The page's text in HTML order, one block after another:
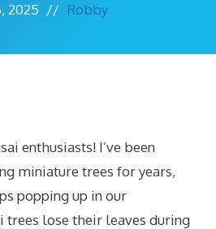
2025 // Robby
enthusiasts! I’ve been
miniature trees for years,
popping up in our
trees lose their leaves during